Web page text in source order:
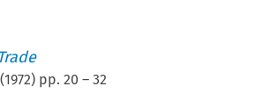
(1972) pp.20 –32